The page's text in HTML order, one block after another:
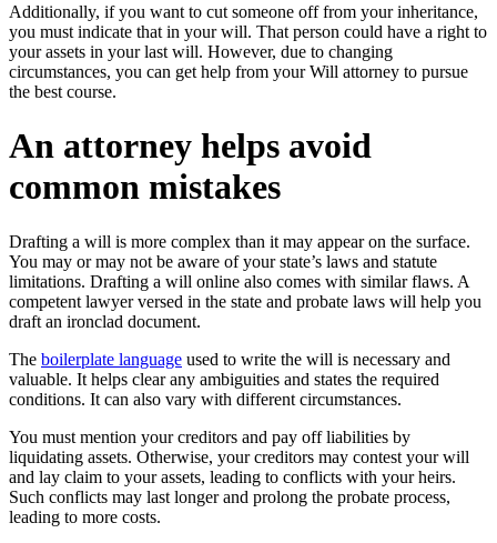
Additionally, if you want to cut someone off from your inheritance,
you must indicate that in your will. That person could have a right to
your assets in your last will. However, due to changing
circumstances, you can get help from your Will attorney to pursue
the best course.
An attorney helps avoid
common mistakes
Drafting a will is more complex than it may appear on the surface.
You may or may not be aware of your state’s laws and statute
limitations. Drafting a will online also comes with similar flaws. A
competent lawyer versed in the state and probate laws will help you
draft an ironclad document.
The boilerplate language used to write the will is necessary and
valuable. It helps clear any ambiguities and states the required
conditions. It can also vary with different circumstances.
You must mention your creditors and pay off liabilities by
liquidating assets. Otherwise, your creditors may contest your will
and lay claim to your assets, leading to conflicts with your heirs.
Such conflicts may last longer and prolong the probate process,
leading to more costs.